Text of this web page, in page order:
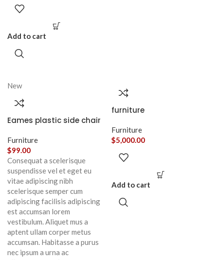
Add to cart
New
Eames plastic side chair
Furniture
$99.00
Consequat a scelerisque
suspendisse vel et eget eu
vitae adipiscing nibh
scelerisque semper cum
adipiscing facilisis adipiscing
est accumsan lorem
vestibulum. Aliquet mus a
aptent ullam corper metus
accumsan. Habitasse a purus
nec ipsum a urna ac
furniture
Furniture
$5,000.00
Add to cart